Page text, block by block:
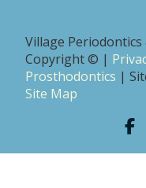
Village
Copyright © |
Prosthodontics |
Site Map